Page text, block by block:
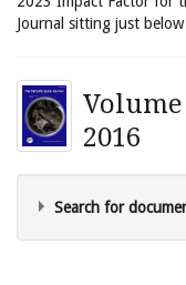
Journal sitting just
2016
Search for